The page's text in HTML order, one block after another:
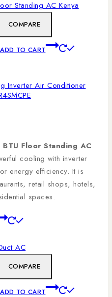
COMPARE
ADD TO CART
Inverter Air Conditioner
Floor Standing AC
cooling with inverter
energy efficiency. It is
retail shops, hotels,
spaces.
COMPARE
ADD TO CART